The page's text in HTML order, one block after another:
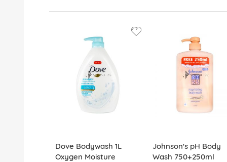
Dove Bodywash 1L
Oxygen Moisture
Johnson's pH Body
Wash 750+250ml